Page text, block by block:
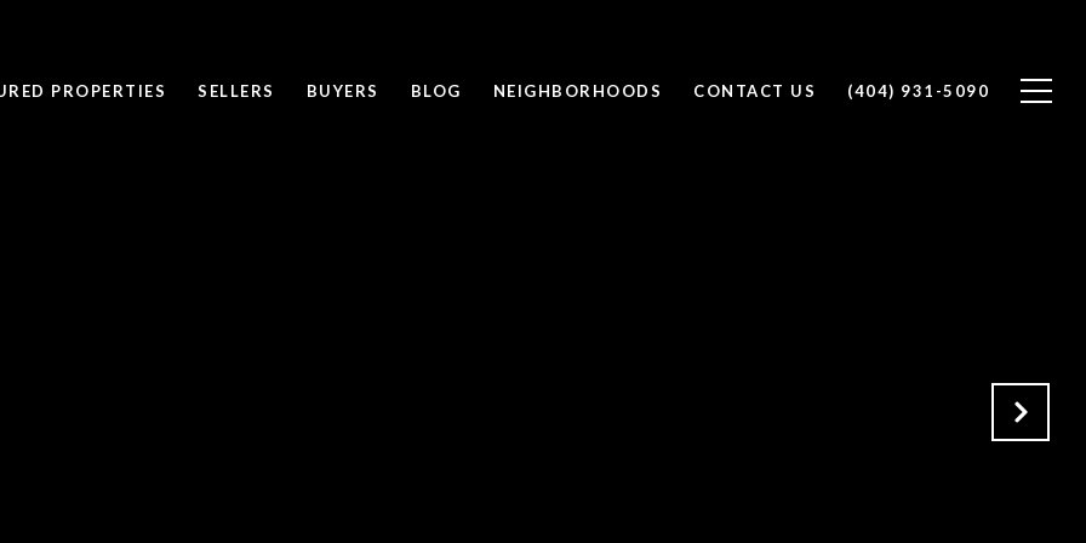
PROPERTIES SELLERS BUYERS BLOG NEIGHBORHOODS CONTACT US (404) 931-5090